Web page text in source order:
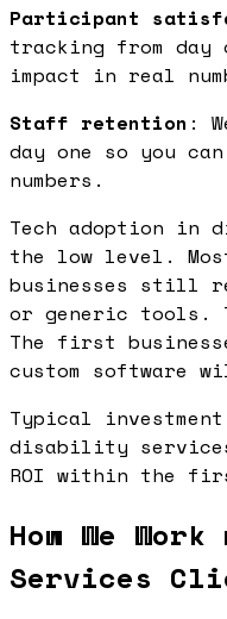
Participant
tracking from day
impact in real
Staff retention :
day one so you
numbers.
Tech adoption
the low level.
businesses still
or generic tools.
The first
custom software
Typical
disability
ROI within the
How We
Services